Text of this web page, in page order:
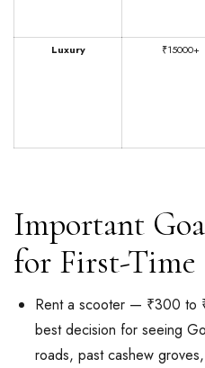
Luxury ₹15000+
Important
for First-Time
Rent a scooter — ₹300 to
best decision for seeing
roads, past cashew